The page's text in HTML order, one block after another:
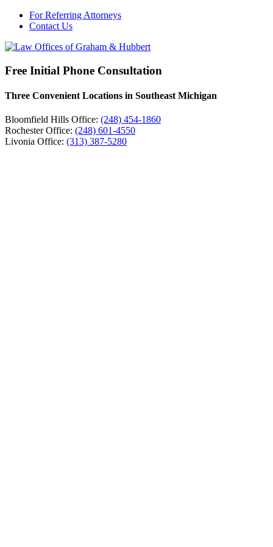
For Referring Attorneys
Contact Us
Free Initial Phone Consultation
Three Convenient Locations in Southeast Michigan
Bloomfield Hills Office: (248) 454-1860
Rochester Office: (248) 601-4550
Livonia Office: (313) 387-5280